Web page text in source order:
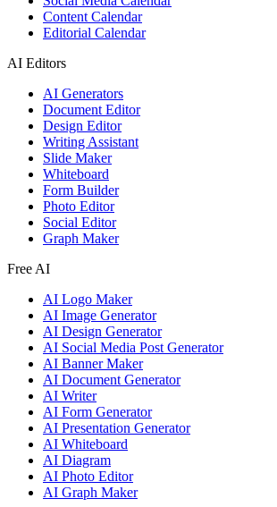
Content Calendar
Editorial Calendar
AI Editors
AI Generators
Document Editor
Design Editor
Writing Assistant
Slide Maker
Whiteboard
Form Builder
Photo Editor
Social Editor
Graph Maker
Free AI
AI Logo Maker
AI Image Generator
AI Design Generator
AI Social Media Post Generator
AI Banner Maker
AI Document Generator
AI Writer
AI Form Generator
AI Presentation Generator
AI Whiteboard
AI Diagram
AI Photo Editor
AI Graph Maker